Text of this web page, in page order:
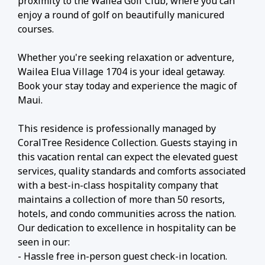
enjoy a round of golf on beautifully manicured
courses.
Whether you're seeking relaxation or adventure,
Wailea Elua Village 1704 is your ideal getaway.
Book your stay today and experience the magic of
Maui.
This residence is professionally managed by
CoralTree Residence Collection. Guests staying in
this vacation rental can expect the elevated guest
services, quality standards and comforts associated
with a best-in-class hospitality company that
maintains a collection of more than 50 resorts,
hotels, and condo communities across the nation.
Our dedication to excellence in hospitality can be
seen in our:
- Hassle free in-person guest check-in location.